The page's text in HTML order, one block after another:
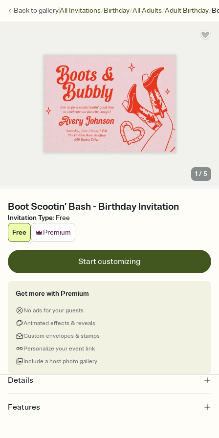
Back togalleryAll Invitations/Birthday/All Adults/Adult Birthday/
1 /5
Boot Scootin’ Bash - Birthday Invitation
Invitation Type: Free
Free
Premium
Start customizing
Get more with Premium
No ads for your guests
Animated effects & reveals
Custom envelopes & stamps
Personalize your event link
Include a host photo gallery
Details
Features